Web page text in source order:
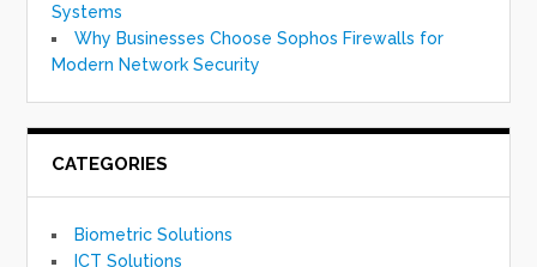
Systems
Why Businesses Choose Sophos Firewalls for
Modern Network Security
CATEGORIES
Biometric Solutions
ICT Solutions